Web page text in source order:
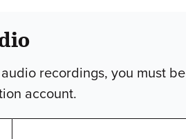
recordings, you must be
account.